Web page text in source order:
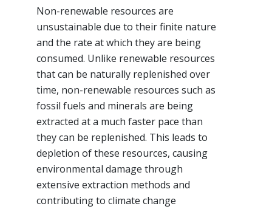
Non-renewable resources are
unsustainable due to their finite nature
and the rate at which they are being
consumed. Unlike renewable resources
that can be naturally replenished over
time, non-renewable resources such as
fossil fuels and minerals are being
extracted at a much faster pace than
they can be replenished. This leads to
depletion of these resources, causing
environmental damage through
extensive extraction methods and
contributing to climate change